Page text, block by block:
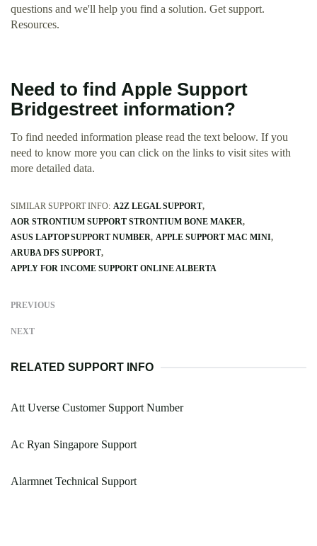
questions and we'll help you find a solution. Get support.
Resources.
Need to find Apple Support
Bridgestreet information?
To find needed information please read the text beloow. If you
need to know more you can click on the links to visit sites with
more detailed data.
SIMILAR SUPPORT INFO: A2Z LEGAL SUPPORT
AOR STRONTIUM SUPPORT STRONTIUM BONE MAKER
ASUS LAPTOP SUPPORT NUMBER APPLE SUPPORT MAC MINI
ARUBA DFS SUPPORT
APPLY FOR INCOME SUPPORT ONLINE ALBERTA
PREVIOUS
NEXT
RELATED SUPPORT INFO
Att Uverse Customer Support Number
Ac Ryan Singapore Support
Alarmnet Technical Support